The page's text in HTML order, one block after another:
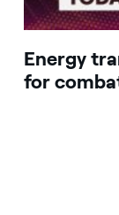
Energy
for